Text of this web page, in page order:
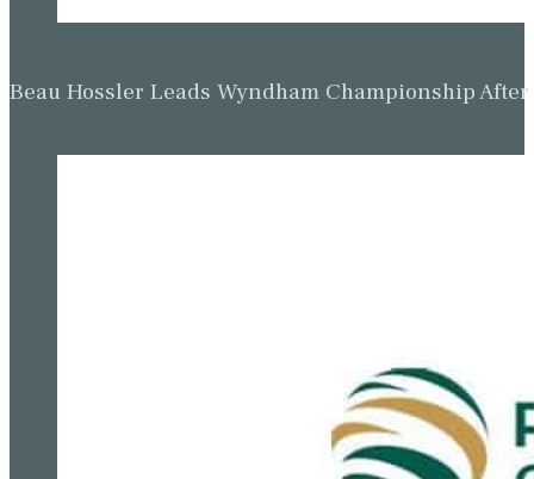
Beau Hossler Leads Wyndham Championship